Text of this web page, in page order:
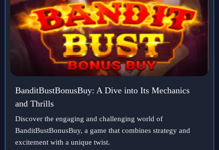
BanditBustBonusBuy: A Dive into Its Mechanics
and Thrills
Discover the engaging and challenging world of
BanditBustBonusBuy, a game that combines strategy and
excitement with a unique twist.